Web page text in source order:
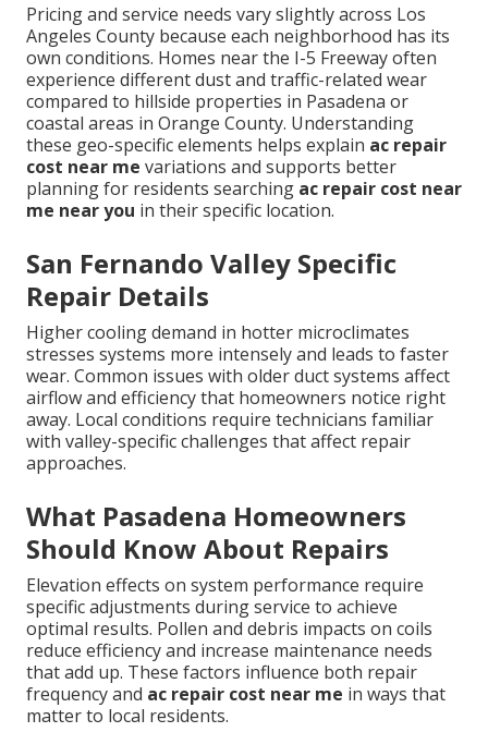
Pricing and service needs vary slightly across Los
Angeles County because each neighborhood has its
own conditions. Homes near the I-5 Freeway often
experience different dust and traffic-related wear
compared to hillside properties in Pasadena or
coastal areas in Orange County. Understanding
these geo-specific elements helps explain ac repair
cost near me variations and supports better
planning for residents searching ac repair cost near
me near you in their specific location.
San Fernando Valley Specific
Repair Details
Higher cooling demand in hotter microclimates
stresses systems more intensely and leads to faster
wear. Common issues with older duct systems affect
airflow and efficiency that homeowners notice right
away. Local conditions require technicians familiar
with valley-specific challenges that affect repair
approaches.
What Pasadena Homeowners
Should Know About Repairs
Elevation effects on system performance require
specific adjustments during service to achieve
optimal results. Pollen and debris impacts on coils
reduce efficiency and increase maintenance needs
that add up. These factors influence both repair
frequency and ac repair cost near me in ways that
matter to local residents.